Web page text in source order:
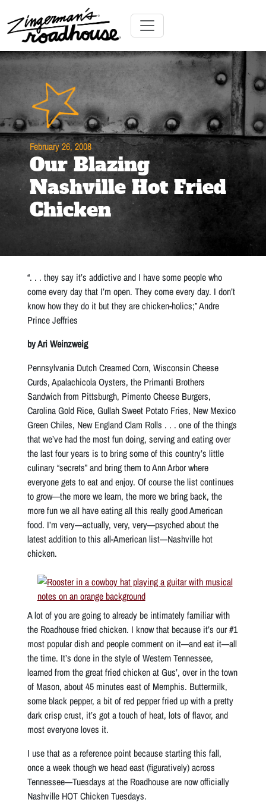
Content Skip
to
Toggle navigation
February 26, 2008
Our Blazing
Nashville Hot Fried
Chicken
“. . . they say it’s addictive and I have some people who
come every day that I’m open. They come every day. I don’t
know how they do it but they are chicken-holics;” Andre
Prince Jeffries
by Ari Weinzweig
Pennsylvania Dutch Creamed Corn, Wisconsin Cheese
Curds, Apalachicola Oysters, the Primanti Brothers
Sandwich from Pittsburgh, Pimento Cheese Burgers,
Carolina Gold Rice, Gullah Sweet Potato Fries, New Mexico
Green Chiles, New England Clam Rolls . . . one of the things
that we’ve had the most fun doing, serving and eating over
the last four years is to bring some of this country’s little
culinary “secrets” and bring them to Ann Arbor where
everyone gets to eat and enjoy. Of course the list continues
to grow—the more we learn, the more we bring back, the
more fun we all have eating all this really good American
food. I’m very—actually, very, very—psyched about the
latest addition to this all-American list—Nashville hot
chicken.
A lot of you are going to already be intimately familiar with
the Roadhouse fried chicken. I know that because it’s our #1
most popular dish and people comment on it—and eat it—all
the time. It’s done in the style of Western Tennessee,
learned from the great fried chicken at Gus’, over in the town
of Mason, about 45 minutes east of Memphis. Buttermilk,
some black pepper, a bit of red pepper fried up with a pretty
dark crisp crust, it’s got a touch of heat, lots of flavor, and
most everyone loves it.
I use that as a reference point because starting this fall,
once a week though we head east (figuratively) across
Tennessee—Tuesdays at the Roadhouse are now officially
Nashville HOT Chicken Tuesdays.